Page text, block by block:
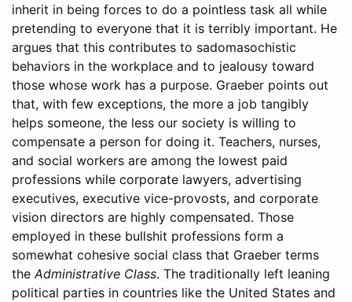
inherit in being forces to do a pointless task all while
pretending to everyone that it is terribly important. He
argues that this contributes to sadomasochistic
behaviors in the workplace and to jealousy toward
those whose work has a purpose. Graeber points out
that, with few exceptions, the more a job tangibly
helps someone, the less our society is willing to
compensate a person for doing it. Teachers, nurses,
and social workers are among the lowest paid
professions while corporate lawyers, advertising
executives, executive vice-provosts, and corporate
vision directors are highly compensated. Those
employed in these bullshit professions form a
somewhat cohesive social class that Graeber terms
the Administrative Class. The traditionally left leaning
political parties in countries like the United States and